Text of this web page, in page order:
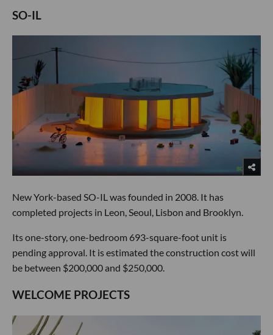
SO-IL
New York-based SO-IL was founded in 2008. It has
completed projects in Leon, Seoul, Lisbon and Brooklyn.
Its one-story, one-bedroom 693-square-foot unit is
pending approval. It is estimated the construction cost will
be between $200,000 and $250,000.
WELCOME PROJECTS